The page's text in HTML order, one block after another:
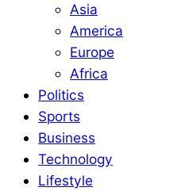
Asia
America
Europe
Africa
Politics
Sports
Business
Technology
Lifestyle